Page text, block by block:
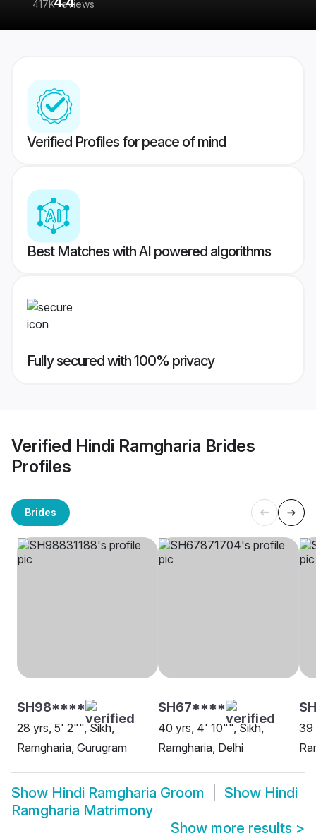
417K reviews
Verified Profiles for peace of mind
Best Matches with AI powered algorithms
Fully secured with 100% privacy
Verified Hindi Ramgharia Brides
Profiles
Brides
SH98****
28 yrs, 5' 2"", Sikh,
Ramgharia, Gurugram
SH67****
40 yrs, 4' 10"", Sikh,
Ramgharia, Delhi
39
Show Hindi Ramgharia Groom Show Hindi
Ramgharia Matrimony
Show more results >